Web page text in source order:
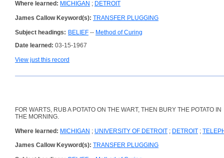
Where learned: MICHIGAN ; DETROIT
James Callow Keyword(s): TRANSFER PLUGGING
Subject headings: BELIEF -- Method of Curing
Date learned: 03-15-1967
View just this record
FOR WARTS, RUB A POTATO ON THE WART, THEN BURY THE POTATO IN
THE MORNING.
Where learned: MICHIGAN ; UNIVERSITY OF DETROIT ; DETROIT ;
James Callow Keyword(s): TRANSFER PLUGGING